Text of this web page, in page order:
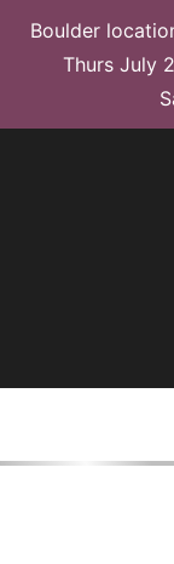
Boulder
Thurs July